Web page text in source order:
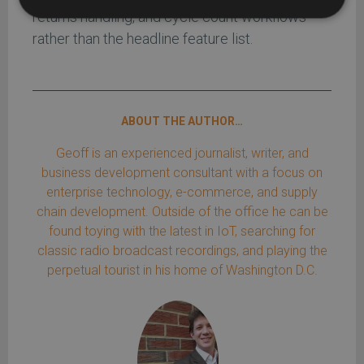
returns handling, and cycle count workflows
rather than the headline feature list.
ABOUT THE AUTHOR…
Geoff is an experienced journalist, writer, and
business development consultant with a focus on
enterprise technology, e-commerce, and supply
chain development. Outside of the office he can be
found toying with the latest in IoT, searching for
classic radio broadcast recordings, and playing the
perpetual tourist in his home of Washington D.C.